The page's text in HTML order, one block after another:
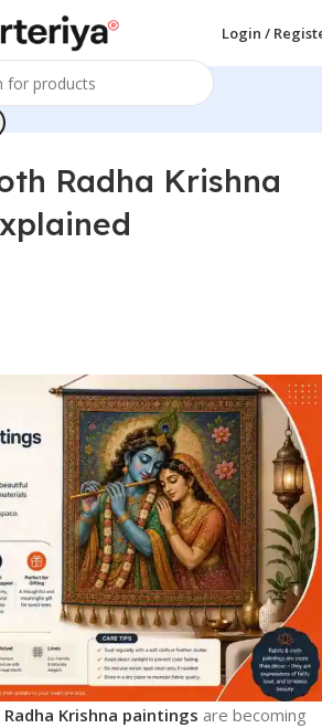
Login /
Radha Krishna
Radha Krishna paintings are becoming